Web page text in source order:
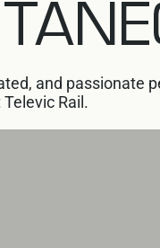
and passionate
Rail.